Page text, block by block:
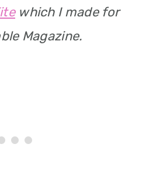
which I made for
Magazine.